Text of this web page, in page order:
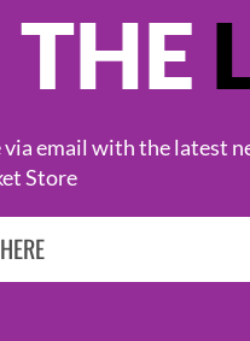
email with the latest
Store